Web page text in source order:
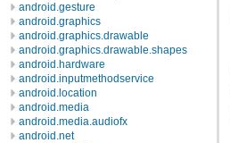
android.gesture
android.graphics
android.graphics.drawable
android.graphics.drawable.shapes
android.hardware
android.inputmethodservice
android.location
android.media
android.media.audiofx
android.net